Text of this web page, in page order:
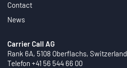
Contact
News
Carrier Call AG
Rank 6A, 5108 Oberflachs, Switzerland
Telefon +41 56 544 66 00